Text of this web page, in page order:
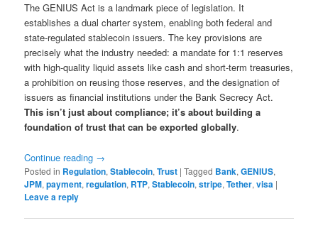
The GENIUS Act is a landmark piece of legislation. It
establishes a dual charter system, enabling both federal and
state-regulated stablecoin issuers. The key provisions are
precisely what the industry needed: a mandate for 1:1 reserves
with high-quality liquid assets like cash and short-term treasuries,
a prohibition on reusing those reserves, and the designation of
issuers as financial institutions under the Bank Secrecy Act.
This isn’t just about compliance; it’s about building a
foundation of trust that can be exported globally.
Continue reading →
Posted in Regulation,Stablecoin,Trust |Tagged Bank,GENIUS,
JPM,payment,regulation, RTP,Stablecoin,stripe,Tether,visa |
Leave a reply